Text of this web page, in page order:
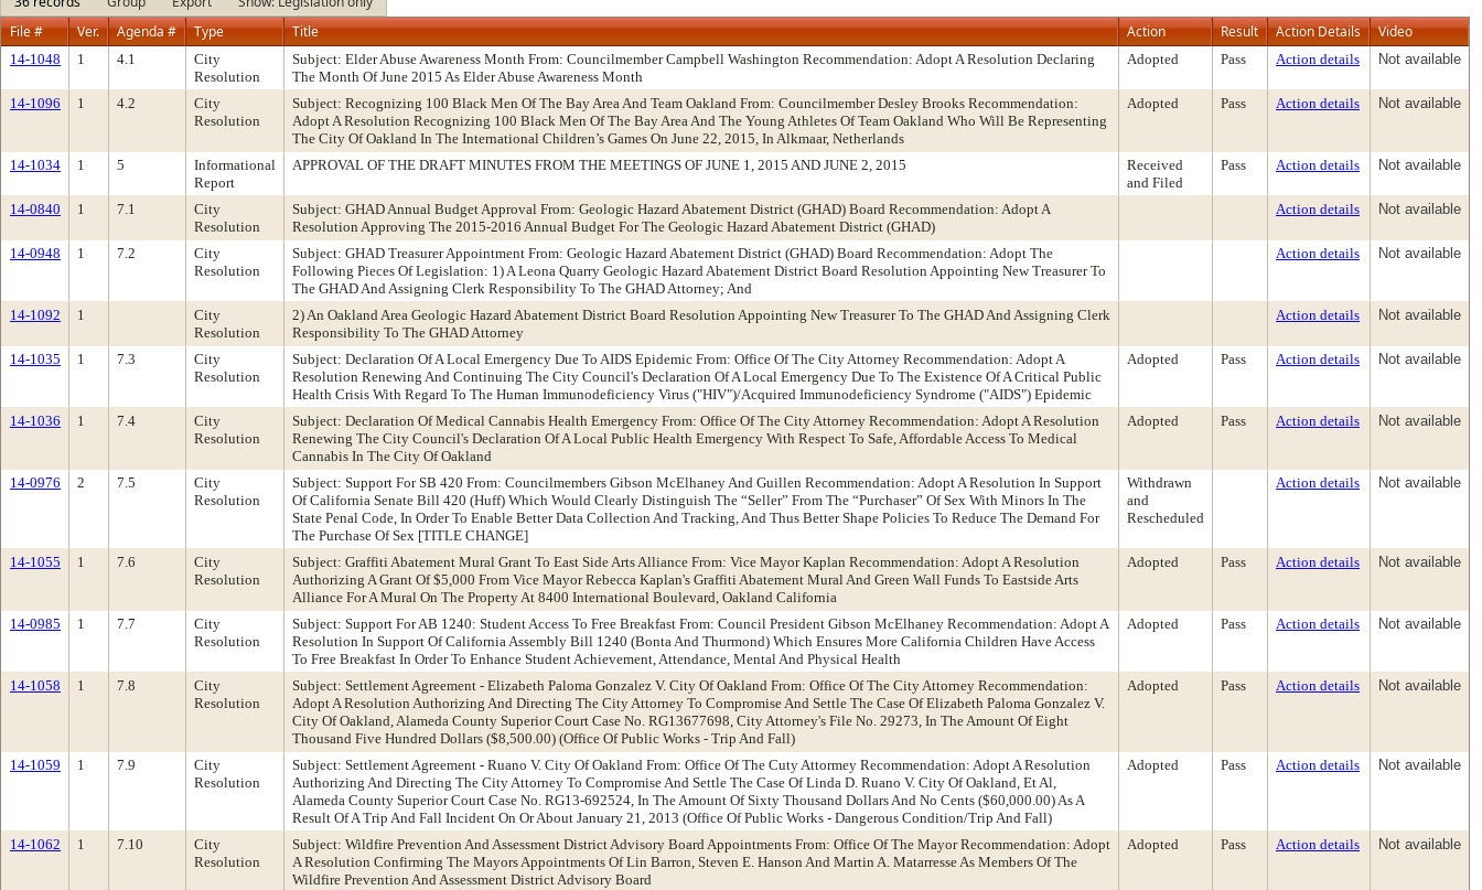
File #
Ver. Agenda # Type Title Action Result Action Details Video
14-1048 1 4.1
City
Resolution
Subject: Elder Abuse Awareness Month From: Councilmember Campbell Washington Recommendation: Adopt A Resolution Declaring
The Month Of June 2015 As Elder Abuse Awareness Month
Adopted Pass Action details Not available
14-1096 1 4.2
City
Resolution
Subject: Recognizing 100 Black Men Of The Bay Area And Team Oakland From: Councilmember Desley Brooks Recommendation:
Adopt A Resolution Recognizing 100 Black Men Of The Bay Area And The Young Athletes Of Team Oakland Who Will Be Representing
The City Of Oakland In The International Children’s Games On June 22, 2015, In Alkmaar, Netherlands
Adopted Pass Action details Not available
14-1034 1 5
Informational
Report
APPROVAL OF THE DRAFT MINUTES FROM THE MEETINGS OF JUNE 1, 2015 AND JUNE 2, 2015
Received
and Filed
Pass Action details Not available
14-0840 1 7.1
City
Resolution
Subject: GHAD Annual Budget Approval From: Geologic Hazard Abatement District (GHAD) Board Recommendation: Adopt A
Resolution Approving The 2015-2016 Annual Budget For The Geologic Hazard Abatement District (GHAD)
Action details Not available
14-0948 1 7.2
City
Resolution
Subject: GHAD Treasurer Appointment From: Geologic Hazard Abatement District (GHAD) Board Recommendation: Adopt The
Following Pieces Of Legislation: 1) A Leona Quarry Geologic Hazard Abatement District Board Resolution Appointing New Treasurer To
The GHAD And Assigning Clerk Responsibility To The GHAD Attorney; And
Action details Not available
14-1092 1
City
Resolution
2) An Oakland Area Geologic Hazard Abatement District Board Resolution Appointing New Treasurer To The GHAD And Assigning Clerk
Responsibility To The GHAD Attorney
Action details Not available
14-1035 1 7.3
City
Resolution
Subject: Declaration Of A Local Emergency Due To AIDS Epidemic From: Office Of The City Attorney Recommendation: Adopt A
Resolution Renewing And Continuing The City Council's Declaration Of A Local Emergency Due To The Existence Of A Critical Public
Health Crisis With Regard To The Human Immunodeficiency Virus ("HIV")/Acquired Immunodeficiency Syndrome ("AIDS") Epidemic
Adopted Pass Action details Not available
14-1036 1 7.4
City
Resolution
Subject: Declaration Of Medical Cannabis Health Emergency From: Office Of The City Attorney Recommendation: Adopt A Resolution
Renewing The City Council's Declaration Of A Local Public Health Emergency With Respect To Safe, Affordable Access To Medical
Cannabis In The City Of Oakland
Adopted Pass Action details Not available
14-0976 2 7.5
City
Resolution
Subject: Support For SB 420 From: Councilmembers Gibson McElhaney And Guillen Recommendation: Adopt A Resolution In Support
Of California Senate Bill 420 (Huff) Which Would Clearly Distinguish The “Seller” From The “Purchaser” Of Sex With Minors In The
State Penal Code, In Order To Enable Better Data Collection And Tracking, And Thus Better Shape Policies To Reduce The Demand For
The Purchase Of Sex [TITLE CHANGE]
Withdrawn
and
Rescheduled
Action details Not available
14-1055 1 7.6
City
Resolution
Subject: Graffiti Abatement Mural Grant To East Side Arts Alliance From: Vice Mayor Kaplan Recommendation: Adopt A Resolution
Authorizing A Grant Of $5,000 From Vice Mayor Rebecca Kaplan's Graffiti Abatement Mural And Green Wall Funds To Eastside Arts
Alliance For A Mural On The Property At 8400 International Boulevard, Oakland California
Adopted Pass Action details Not available
14-0985 1 7.7
City
Resolution
Subject: Support For AB 1240: Student Access To Free Breakfast From: Council President Gibson McElhaney Recommendation: Adopt A
Resolution In Support Of California Assembly Bill 1240 (Bonta And Thurmond) Which Ensures More California Children Have Access
To Free Breakfast In Order To Enhance Student Achievement, Attendance, Mental And Physical Health
Adopted Pass Action details Not available
14-1058 1 7.8
City
Resolution
Subject: Settlement Agreement - Elizabeth Paloma Gonzalez V. City Of Oakland From: Office Of The City Attorney Recommendation:
Adopt A Resolution Authorizing And Directing The City Attorney To Compromise And Settle The Case Of Elizabeth Paloma Gonzalez V.
City Of Oakland, Alameda County Superior Court Case No. RG13677698, City Attorney's File No. 29273, In The Amount Of Eight
Thousand Five Hundred Dollars ($8,500.00) (Office Of Public Works - Trip And Fall)
Adopted Pass Action details Not available
14-1059 1 7.9
City
Resolution
Subject: Settlement Agreement - Ruano V. City Of Oakland From: Office Of The Cuty Attormey Recommendation: Adopt A Resolution
Authorizing And Directing The City Attorney To Compromise And Settle The Case Of Linda D. Ruano V. City Of Oakland, Et Al,
Alameda County Superior Court Case No. RG13-692524, In The Amount Of Sixty Thousand Dollars And No Cents ($60,000.00) As A
Result Of A Trip And Fall Incident On Or About January 21, 2013 (Office Of Public Works - Dangerous Condition/Trip And Fall)
Adopted Pass Action details Not available
14-1062 1 7.10
City
Resolution
Subject: Wildfire Prevention And Assessment District Advisory Board Appointments From: Office Of The Mayor Recommendation: Adopt
A Resolution Confirming The Mayors Appointments Of Lin Barron, Steven E. Hanson And Martin A. Matarresse As Members Of The
Wildfire Prevention And Assessment District Advisory Board
Adopted Pass Action details Not available